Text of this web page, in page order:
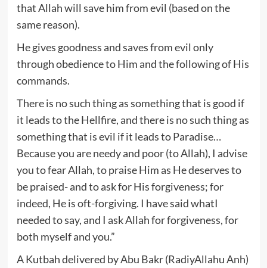
that Allah will save him from evil (based on the
same reason).
He gives goodness and saves from evil only
through obedience to Him and the following of His
commands.
There is no such thing as something that is good if
it leads to the Hellfire, and there is no such thing as
something that is evil if it leads to Paradise…
Because you are needy and poor (to Allah), I advise
you to fear Allah, to praise Him as He deserves to
be praised- and to ask for His forgiveness; for
indeed, He is oft-forgiving. I have said whatI
needed to say, and I ask Allah for forgiveness, for
both myself and you.”
A Kutbah delivered by Abu Bakr (RadiyAllahu Anh)